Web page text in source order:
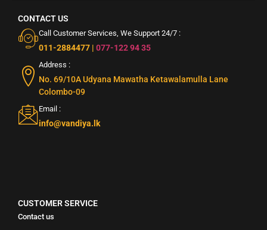
CONTACT US
Call Customer Services, We Support 24/7 :
011-2884477 | 077-122 94 35
Address :
No. 69/10A Udyana Mawatha Ketawalamulla Lane
Colombo-09
Email :
info@vandiya.lk
CUSTOMER SERVICE
Contact us